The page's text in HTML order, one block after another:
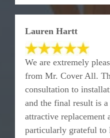
Lauren Hartt
We are extremely
from Mr. Cover All.
consultation to
and the final result is
attractive replacement
particularly grateful to